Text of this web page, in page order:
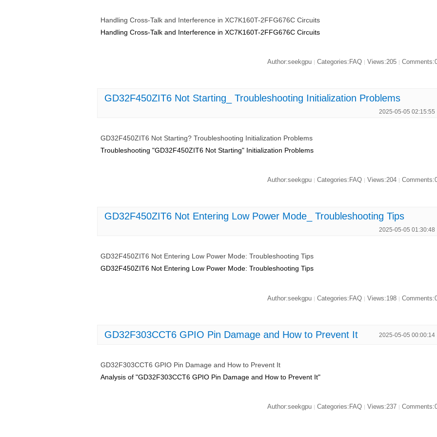
Handling Cross-Talk and Interference in XC7K160T-2FFG676C Circuits
Handling Cross-Talk and Interference in XC7K160T-2FFG676C Circuits
Author:seekgpu | Categories:FAQ | Views:205 |
GD32F450ZIT6 Not Starting_ Troubleshooting Initialization Problems
2025-05-05 02:15:55
GD32F450ZIT6 Not Starting? Troubleshooting Initialization Problems
Troubleshooting "GD32F450ZIT6 Not Starting" Initialization Problems
Author:seekgpu Categories:FAQ Views:204
GD32F450ZIT6 Not Entering Low Power Mode_ Troubleshooting Tips
2025-05-05 01:30:48
GD32F450ZIT6 Not Entering Low Power Mode: Troubleshooting Tips
GD32F450ZIT6 Not Entering Low Power Mode: Troubleshooting Tips
Author:seekgpu | Categories:FAQ | Views:198 |
GD32F303CCT6 GPIO Pin Damage and How to Prevent It 2025-05-05 00:00:14
GD32F303CCT6 GPIO Pin Damage and How to Prevent It
Analysis of "GD32F303CCT6 GPIO Pin Damage and How to Prevent It"
Author:seekgpu | Categories:FAQ | Views:237 |